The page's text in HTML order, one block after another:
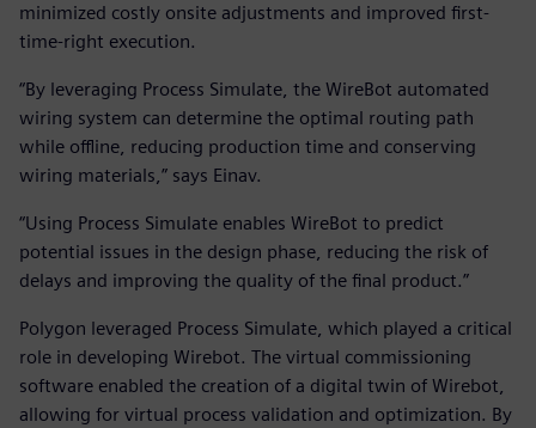
minimized costly onsite adjustments and improved first-
time-right execution.
“By leveraging Process Simulate, the WireBot automated
wiring system can determine the optimal routing path
while offline, reducing production time and conserving
wiring materials,” says Einav.
“Using Process Simulate enables WireBot to predict
potential issues in the design phase, reducing the risk of
delays and improving the quality of the final product.”
Polygon leveraged Process Simulate, which played a critical
role in developing Wirebot. The virtual commissioning
software enabled the creation of a digital twin of Wirebot,
allowing for virtual process validation and optimization. By